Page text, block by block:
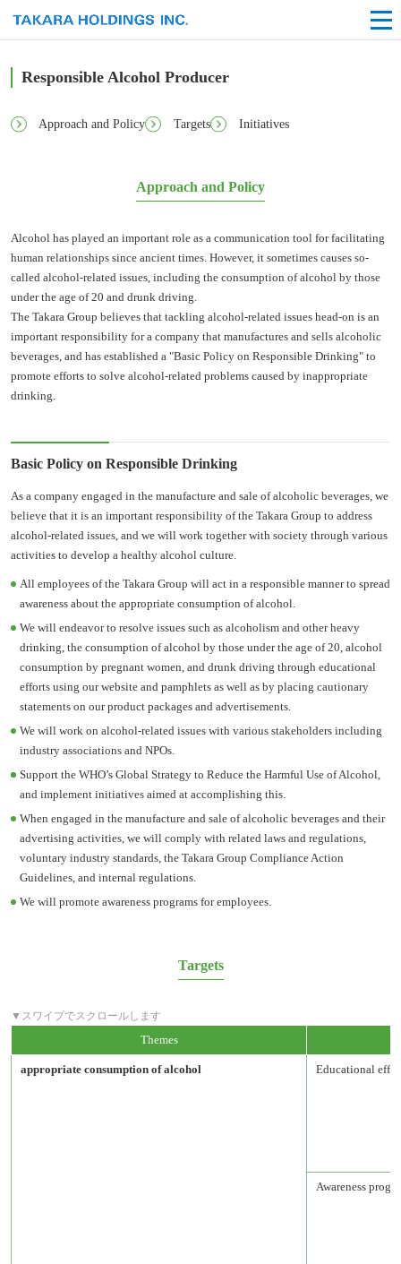
Responsible Alcohol Producer
Approach and Policy Targets Initiatives
Approach and Policy
Alcohol has played an important role as a communication tool for facilitating
human relationships since ancient times. However, it sometimes causes so-
called alcohol-related issues, including the consumption of alcohol by those
under the age of 20 and drunk driving.
The Takara Group believes that tackling alcohol-related issues head-on is an
important responsibility for a company that manufactures and sells alcoholic
beverages, and has established a "Basic Policy on Responsible Drinking" to
promote efforts to solve alcohol-related problems caused by inappropriate
drinking.
Basic Policy on Responsible Drinking
As a company engaged in the manufacture and sale of alcoholic beverages, we
believe that it is an important responsibility of the Takara Group to address
alcohol-related issues, and we will work together with society through various
activities to develop a healthy alcohol culture.
All employees of the Takara Group will act in a responsible manner to spread
awareness about the appropriate consumption of alcohol.
We will endeavor to resolve issues such as alcoholism and other heavy
drinking, the consumption of alcohol by those under the age of 20, alcohol
consumption by pregnant women, and drunk driving through educational
efforts using our website and pamphlets as well as by placing cautionary
statements on our product packages and advertisements.
We will work on alcohol-related issues with various stakeholders including
industry associations and NPOs.
Support the WHO’s Global Strategy to Reduce the Harmful Use of Alcohol,
and implement initiatives aimed at accomplishing this.
When engaged in the manufacture and sale of alcoholic beverages and their
advertising activities, we will comply with related laws and regulations,
voluntary industry standards, the Takara Group Compliance Action
Guidelines, and internal regulations.
We will promote awareness programs for employees.
Targets
Themes
appropriate consumption of alcohol Educational
Awareness